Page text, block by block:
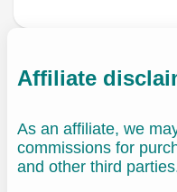
Affiliate
As an affiliate, we
commissions for
and other third